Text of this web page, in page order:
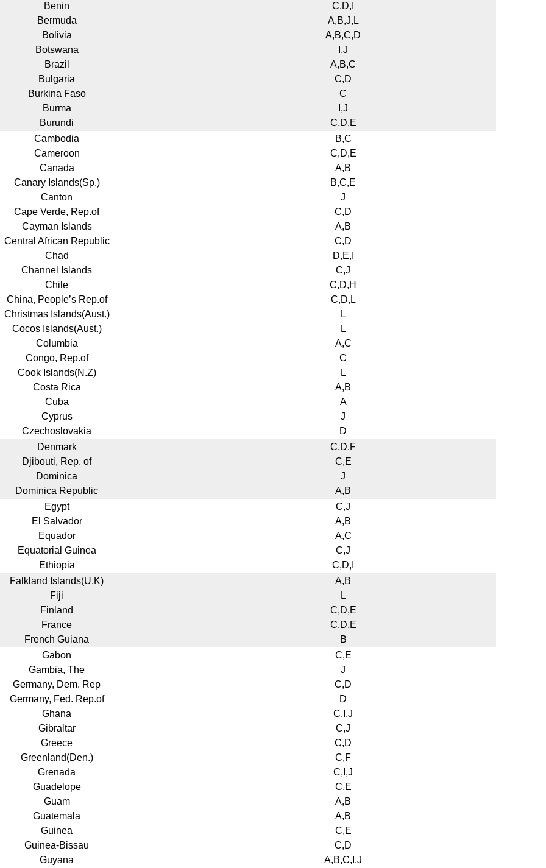
Benin
Bermuda
Bolivia
Botswana
Brazil
Bulgaria
Burkina Faso
Burma
Burundi
C,D,I
A,B,J,L
A,B,C,D
I,J
A,B,C
C,D
C
I,J
C,D,E
Cambodia
Cameroon
Canada
Canary Islands(Sp.)
Canton
Cape Verde, Rep.of
Cayman Islands
Central African Republic
Chad
Channel Islands
Chile
China, People’s Rep.of
Christmas Islands(Aust.)
Cocos Islands(Aust.)
Columbia
Congo, Rep.of
Cook Islands(N.Z)
Costa Rica
Cuba
Cyprus
Czechoslovakia
B,C
C,D,E
A,B
B,C,E
J
C,D
A,B
C,D
D,E,I
C,J
C,D,H
C,D,L
L
L
A,C
C
L
A,B
A
J
D
Denmark
Djibouti, Rep. of
Dominica
Dominica Republic
C,D,F
C,E
J
A,B
Egypt
El Salvador
Equador
Equatorial Guinea
Ethiopia
C,J
A,B
A,C
C,J
C,D,I
Falkland Islands(U.K)
Fiji
Finland
France
French Guiana
A,B
L
C,D,E
C,D,E
B
Gabon
Gambia, The
Germany, Dem. Rep
Germany, Fed. Rep.of
Ghana
Gibraltar
Greece
Greenland(Den.)
Grenada
Guadelope
Guam
Guatemala
Guinea
Guinea-Bissau
Guyana
C,E
J
C,D
D
C,I,J
C,J
C,D
C,F
C,I,J
C,E
A,B
A,B
C,E
C,D
A,B,C,I,J